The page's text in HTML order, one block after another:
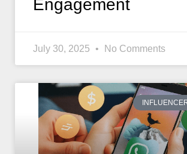
Engagement
July 30, 2025 No Comments